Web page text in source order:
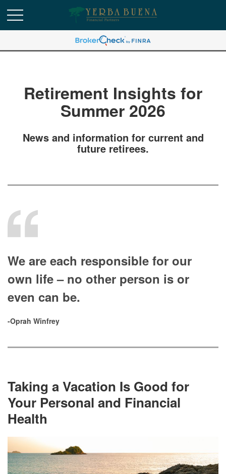
Retirement Insights for
Summer 2026
News and information for current and
future retirees.
We are each responsible for our
own life – no other person is or
even can be.
-Oprah Winfrey
Taking a Vacation Is Good for
Your Personal and Financial
Health